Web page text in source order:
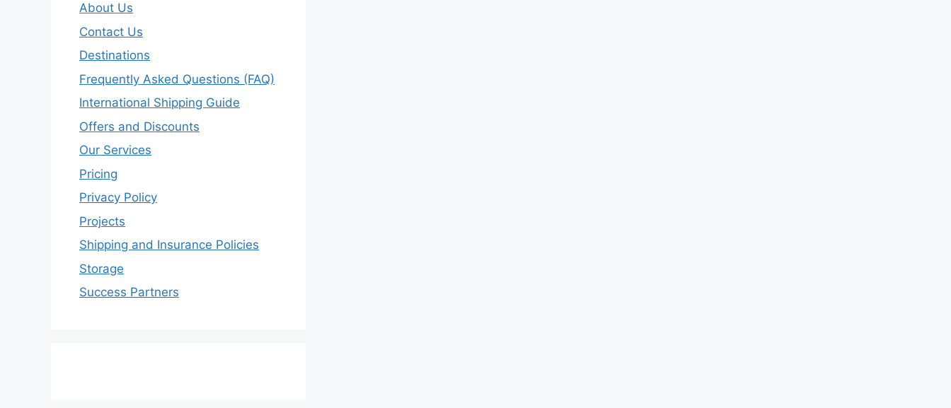
About Us
Contact Us
Destinations
Frequently Asked Questions (FAQ)
International Shipping Guide
Offers and Discounts
Our Services
Pricing
Privacy Policy
Projects
Shipping and Insurance Policies
Storage
Success Partners